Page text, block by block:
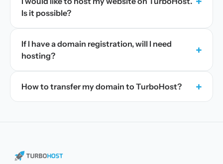
Is it possible?
If I have a domain registration, will I need
hosting?
+
How to transfer my domain to TurboHost? +